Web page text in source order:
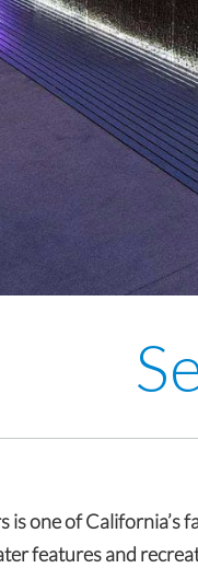
is one of
features and